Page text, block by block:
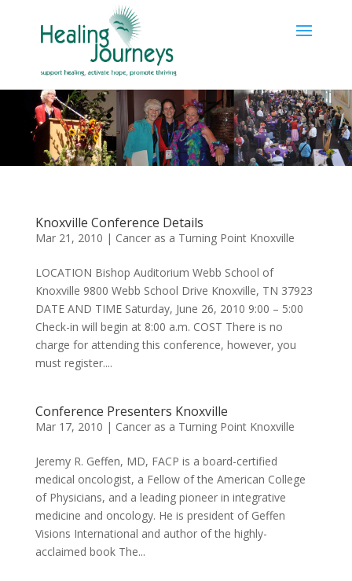
Knoxville Conference Details
Mar 21, 2010 | Cancer as a Turning Point Knoxville
LOCATION Bishop Auditorium Webb School of
Knoxville 9800 Webb School Drive Knoxville, TN 37923
DATE AND TIME Saturday, June 26, 2010 9:00 – 5:00
Check-in will begin at 8:00 a.m. COST There is no
charge for attending this conference, however, you
must register....
Conference Presenters Knoxville
Mar 17, 2010 | Cancer as a Turning Point Knoxville
Jeremy R. Geffen, MD, FACP is a board-certified
medical oncologist, a Fellow of the American College
of Physicians, and a leading pioneer in integrative
medicine and oncology. He is president of Geffen
Visions International and author of the highly-
acclaimed book The...